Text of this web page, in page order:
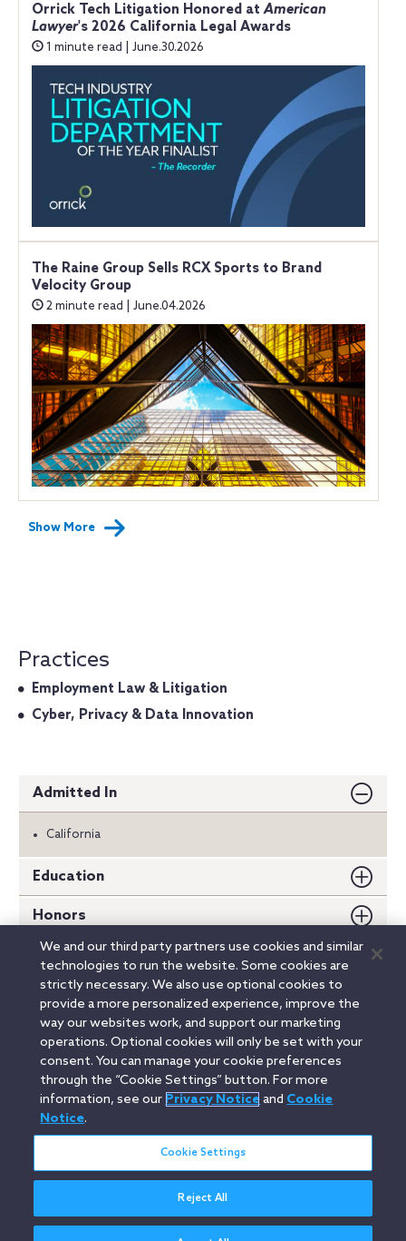
Orrick Tech Litigation Honored atAmerican
Lawyer's 2026 California Legal Awards
1 minute read | June.30.2026
The Raine Group Sells RCX Sports to Brand
Velocity Group
2 minute read | June.04.2026
Show More
Practices
Employment Law & Litigation
Cyber, Privacy & Data Innovation
Admitted In
California
Education
Honors
Memberships
Speeches
Publications
LinkedinYouTubeTwitterFacebookInstagram
entire
site
Secure Login
We and our third party partners use cookies and similar
technologies to run the website. Some cookies are
strictly necessary. We also use optional cookies to
provide a more personalized experience, improve the
way our websites work, and support our marketing
operations. Optional cookies will only be set with your
consent. You can manage your cookie preferences
through the “Cookie Settings” button. For more
information, see our Privacy Noticeand Cookie
Notice.
Cookie Settings
Reject All